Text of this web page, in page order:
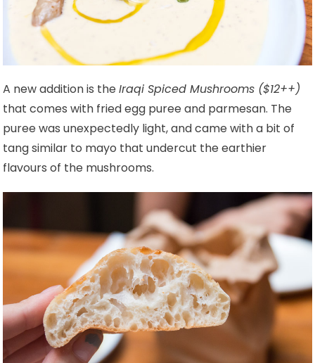
A new addition is theIraqi Spiced Mushrooms ($12++)
that comes with fried egg puree and parmesan. The
puree was unexpectedly light, and came with a bit of
tang similar to mayo that undercut the earthier
flavours of the mushrooms.